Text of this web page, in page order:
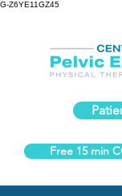
G-Z6YE11GZ45
Free 15 min